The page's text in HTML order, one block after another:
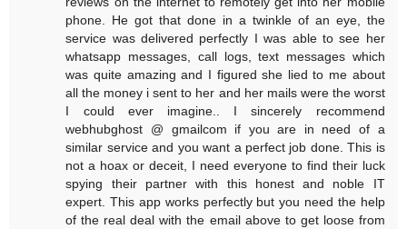
phone. He got that done in a twinkle of an eye, the
service was delivered perfectly I was able to see her
whatsapp messages, call logs, text messages which
was quite amazing and I figured she lied to me about
all the money i sent to her and her mails were the worst
I could ever imagine.. I sincerely recommend
webhubghost @ gmailcom if you are in need of a
similar service and you want a perfect job done. This is
not a hoax or deceit, I need everyone to find their luck
spying their partner with this honest and noble IT
expert. This app works perfectly but you need the help
of the real deal with the email above to get loose from